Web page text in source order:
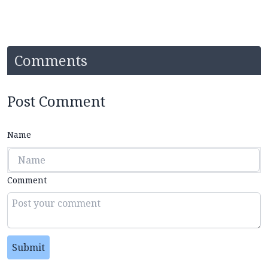
Comments
Post Comment
Name
Comment
Submit